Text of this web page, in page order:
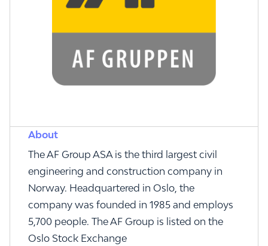
About
The AF Group ASA is the third largest civil
engineering and construction company in
Norway. Headquartered in Oslo, the
company was founded in 1985 and employs
5,700 people. The AF Group is listed on the
Oslo Stock Exchange